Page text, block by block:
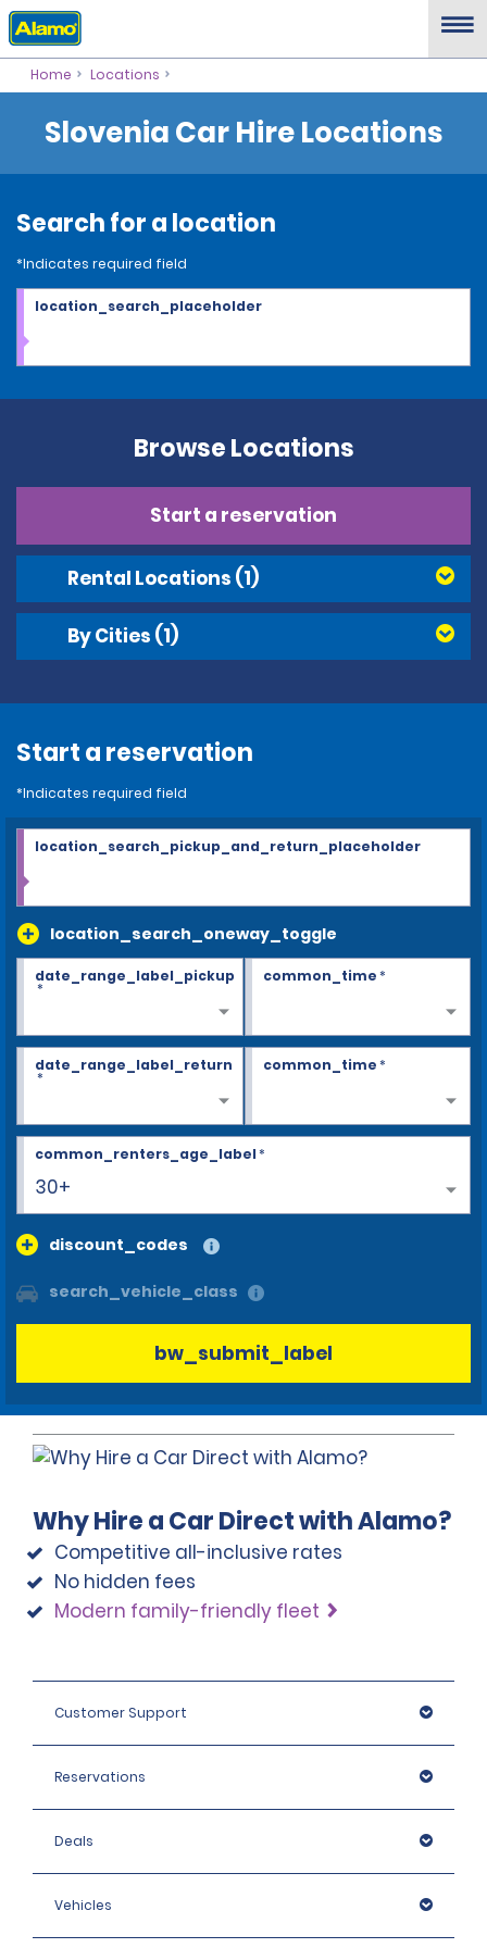
Home Locations
Slovenia Car Hire Locations
Search for a location
*Indicates required field
location_search_placeholder
Browse Locations
Start a reservation
Rental Locations (1)
By Cities (1)
Start a reservation
*Indicates required field
location_search_oneway_toggle
location_search_pickup_and_return_placeholder
date_range_label_pickup
*
common_time*
date_range_label_return
*
common_time*
30+
common_renters_age_label*
discount_codes
search_vehicle_class
bw_submit_label
Why Hire a Car Direct with Alamo?
Competitive all-inclusive rates
No hidden fees
Modern family-friendly fleet
Customer Support
Reservations
Deals
Vehicles